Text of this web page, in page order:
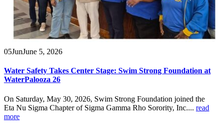
05JunJune 5, 2026
Water Safety Takes Center Stage: Swim Strong Foundation at
WaterPalooza 26
On Saturday, May 30, 2026, Swim Strong Foundation joined the
Eta Nu Sigma Chapter of Sigma Gamma Rho Sorority, Inc.... read
more